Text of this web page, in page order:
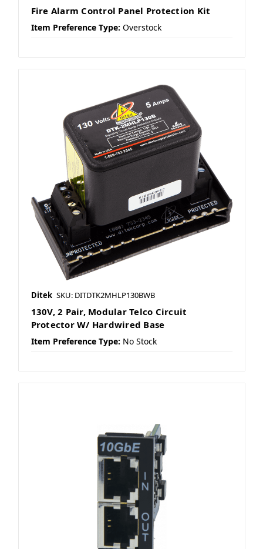
Fire Alarm Control Panel Protection Kit
Item Preference Type: Overstock
Ditek SKU: DITDTK2MHLP130BWB
130V, 2 Pair, Modular Telco Circuit
Protector W/ Hardwired Base
Item Preference Type: No Stock